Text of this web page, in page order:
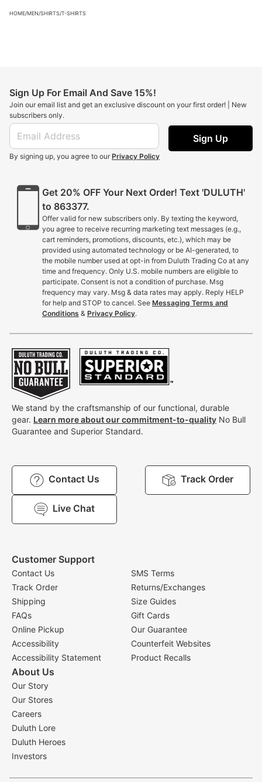
HOME/MEN/SHIRTS/T-SHIRTS
Sign Up For Email And Save 15%!
Join our email list and get an exclusive discount on your first order! | New
subscribers only.
Sign Up
By signing up, you agree to our Privacy Policy
Get 20% OFF Your Next Order! Text 'DULUTH'
to 863377.
Offer valid for new subscribers only. By texting the keyword,
you agree to receive recurring marketing text messages (e.g.,
cart reminders, promotions, discounts, etc.), which may be
provided using automated technology or be AI-generated, to
the mobile number used at opt-in from Duluth Trading Co at any
time and frequency. Only U.S. mobile numbers are eligible to
participate. Consent is not a condition of purchase. Msg
frequency may vary. Msg & data rates may apply. Reply HELP
for help and STOP to cancel. See Messaging Terms and
Conditions & Privacy Policy.
We stand by the craftsmanship of our functional, durable
gear. Learn more about our commitment-to-quality No Bull
Guarantee and Superior Standard.
Contact Us Track Order
Live Chat
Customer Support
Contact Us
Track Order
Shipping
FAQs
Online Pickup
Accessibility
Accessibility Statement
SMS Terms
Returns/Exchanges
Size Guides
Gift Cards
Our Guarantee
Counterfeit Websites
Product Recalls
About Us
Our Story
Our Stores
Careers
Duluth Lore
Duluth Heroes
Investors